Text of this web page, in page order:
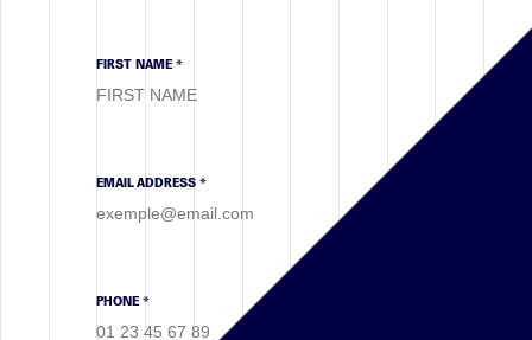
FIRST NAME *
EMAIL ADDRESS *
PHONE *